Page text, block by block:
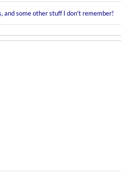
and some other stuff I don't remember!